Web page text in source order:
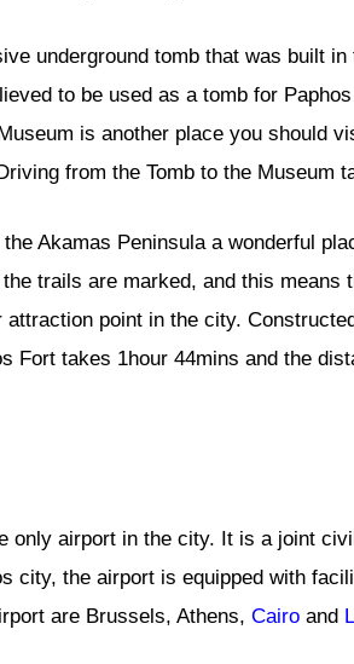
underground tomb that was built
to be used as a tomb for
is another place you
from the Tomb to the Museum
Akamas Peninsula a wonderful
trails are marked, and this means
attraction point in the city.
Fort takes 1hour 44mins and the
only airport in the city. It is a joint
city, the airport is equipped with
are Brussels, Athens, Cairo and